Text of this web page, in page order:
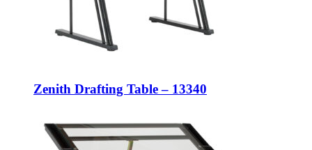
Zenith Drafting Table – 13340